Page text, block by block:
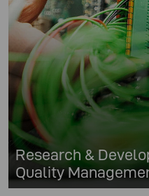
Research &
Quality